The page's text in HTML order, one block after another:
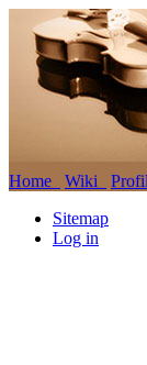
Home Wiki
Sitemap
Log in